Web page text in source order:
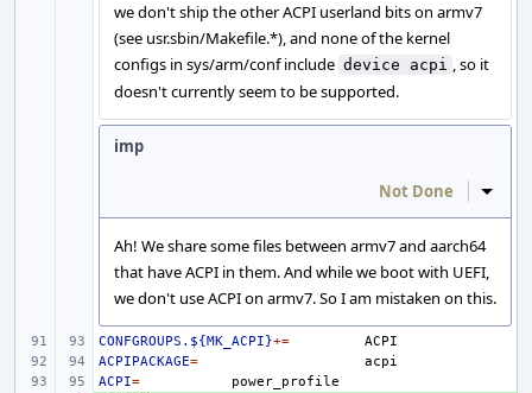
we don't ship the other ACPI userland bits on armv7
(see usr.sbin/Makefile.*), and none of the kernel
configs in sys/arm/conf include device acpi , so it
doesn't currently seem to be supported.
imp
Not Done Inline
Ah! We share some files between armv7 and aarch64
that have ACPI in them. And while we boot with UEFI,
we don't use ACPI on armv7. So I am mistaken on this.
CONFGROUPS.${MK_ACPI}+=
ACPIPACKAGE=
ACPI=